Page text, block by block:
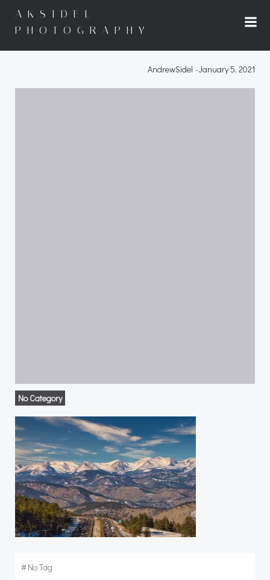
content
AKSIDEL
PHOTOGRAPHY
AndrewSidel -January 5, 2021
No Category
#No Tag